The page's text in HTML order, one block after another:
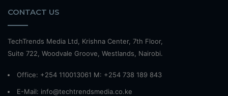
CONTACT US
TechTrends Media Ltd, Krishna Center, 7th Floor,
Suite 722, Woodvale Groove, Westlands, Nairobi.
Office: +254 110013061 M: +254 738 189 843
E-Mail: info@techtrendsmedia.co.ke